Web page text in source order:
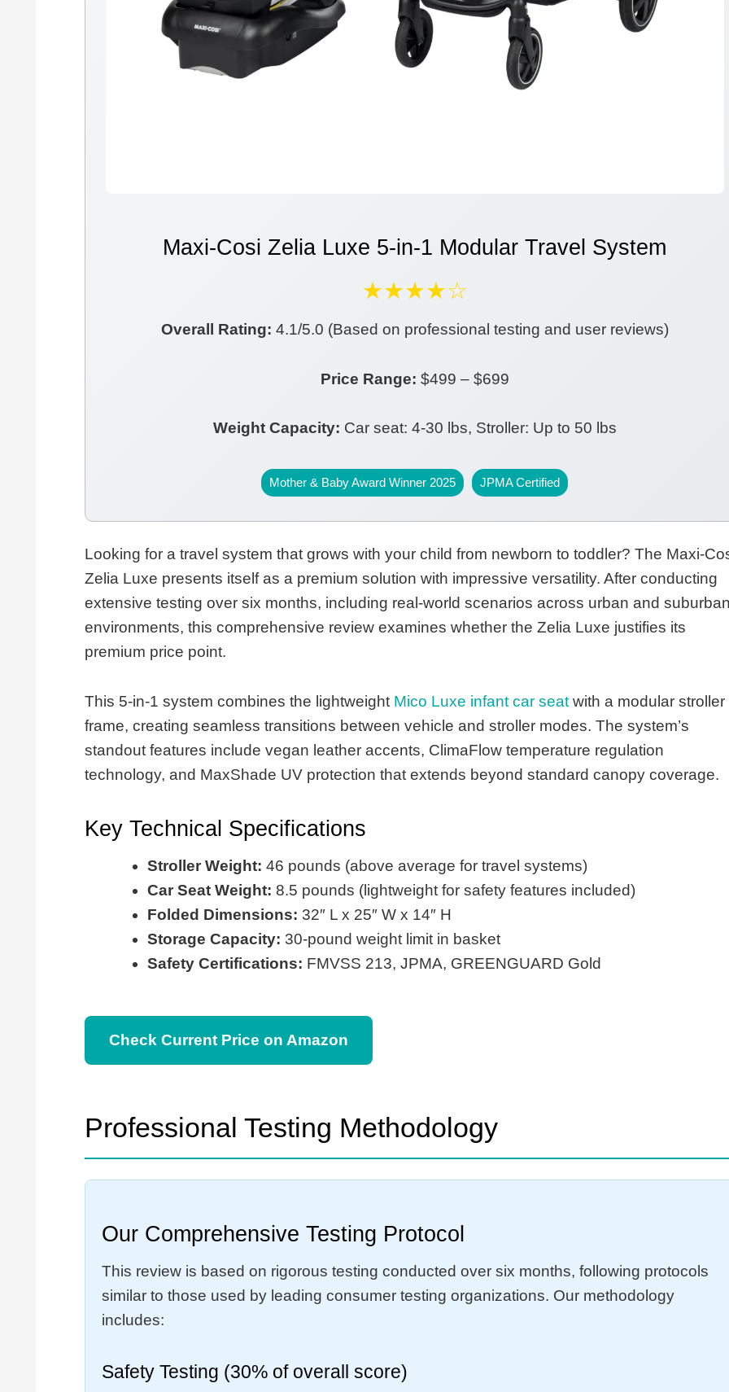
Maxi-Cosi Zelia Luxe 5-in-1 Modular Travel System
★★★★☆
Overall Rating: 4.1/5.0 (Based on professional testing and user reviews)
Price Range: $499 – $699
Weight Capacity: Car seat: 4-30 lbs, Stroller: Up to 50 lbs
Mother & Baby Award Winner 2025 JPMA Certified
Looking for a travel system that grows with your child from newborn to toddler? The Maxi-
Zelia Luxe presents itself as a premium solution with impressive versatility. After conducting
extensive testing over six months, including real-world scenarios across urban and
environments, this comprehensive review examines whether the Zelia Luxe justifies its
premium price point.
This 5-in-1 system combines the lightweight Mico Luxe infant car seatwith a modular stroller
frame, creating seamless transitions between vehicle and stroller modes. The system’s
standout features include vegan leather accents, ClimaFlow temperature regulation
technology, and MaxShade UV protection that extends beyond standard canopy coverage.
Key Technical Specifications
Stroller Weight: 46 pounds (above average for travel systems)
Car Seat Weight: 8.5 pounds (lightweight for safety features included)
Folded Dimensions: 32″ L x 25″ W x 14″ H
Storage Capacity: 30-pound weight limit in basket
Safety Certifications: FMVSS 213, JPMA, GREENGUARD Gold
Check Current Price on Amazon
Professional Testing Methodology
Our Comprehensive Testing Protocol
This review is based on rigorous testing conducted over six months, following protocols
similar to those used by leading consumer testing organizations. Our methodology
includes:
Safety Testing (30% of overall score)